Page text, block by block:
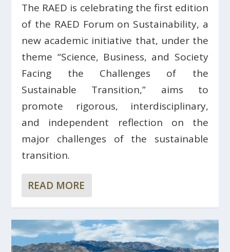
The RAED is celebrating the first edition
of the RAED Forum on Sustainability, a
new academic initiative that, under the
theme “Science, Business, and Society
Facing the Challenges of the
Sustainable Transition,” aims to
promote rigorous, interdisciplinary,
and independent reflection on the
major challenges of the sustainable
transition.
READ MORE